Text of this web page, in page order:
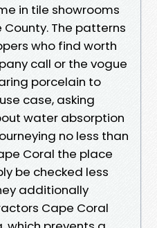
in tile showrooms
County. The patterns
who find worth
call or the vogue
porcelain to
case, asking
water absorption
no less than
Coral the place
be checked less
additionally
Cape Coral